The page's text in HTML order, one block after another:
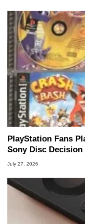
PlayStation Fans
Sony Disc Decision
July 27, 2026